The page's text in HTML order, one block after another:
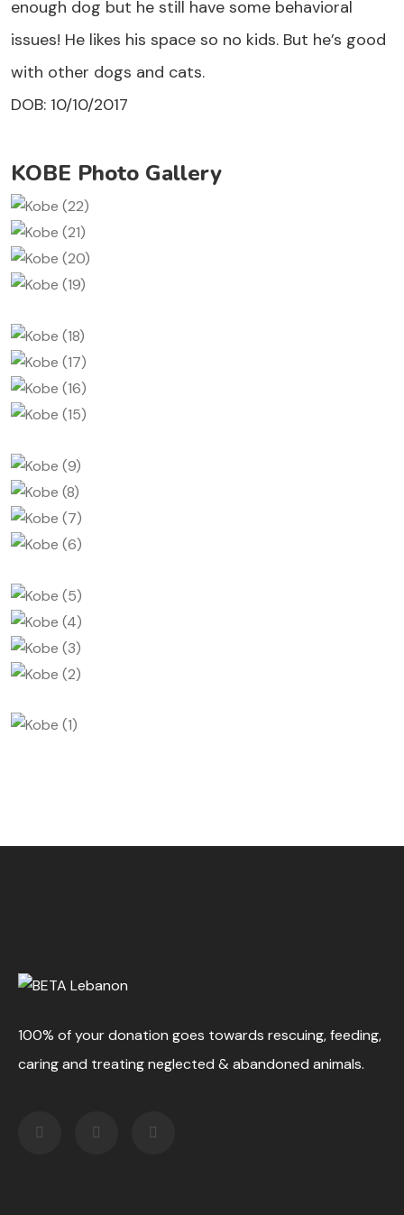
enough dog but he still have some behavioral
issues! He likes his space so no kids. But he’s good
with other dogs and cats.
DOB: 10/10/2017
KOBE Photo Gallery
100% of your donation goes towards rescuing, feeding,
caring and treating neglected & abandoned animals.